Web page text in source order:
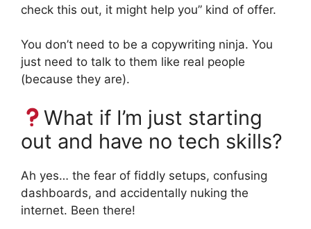
check this out, it might help you” kind of offer.
You don’t need to be a copywriting ninja. You
just need to talk to them like real people
(because they are).
What if I’m just starting
out and have no tech skills?
Ah yes… the fear of fiddly setups, confusing
dashboards, and accidentally nuking the
internet. Been there!